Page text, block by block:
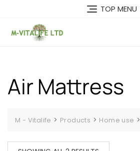
TOP MENU
Air Mattress
M - Vitalife > Products > Home use >